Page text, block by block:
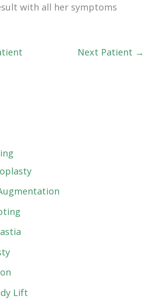
with all her symptoms
Next Patient →
Lift